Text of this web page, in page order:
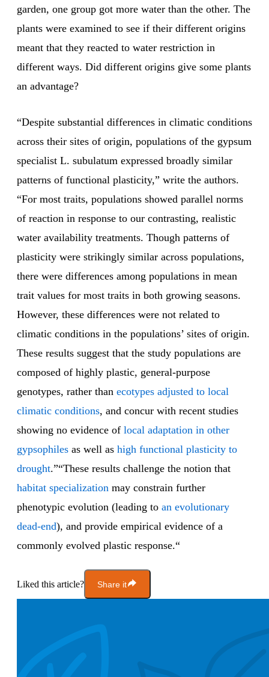
garden, one group got more water than the other. The
plants were examined to see if their different origins
meant that they reacted to water restriction in
different ways. Did different origins give some plants
an advantage?
“Despite substantial differences in climatic conditions
across their sites of origin, populations of the gypsum
specialist L. subulatum expressed broadly similar
patterns of functional plasticity,” write the authors.
“For most traits, populations showed parallel norms
of reaction in response to our contrasting, realistic
water availability treatments. Though patterns of
plasticity were strikingly similar across populations,
there were differences among populations in mean
trait values for most traits in both growing seasons.
However, these differences were not related to
climatic conditions in the populations’ sites of origin.
These results suggest that the study populations are
composed of highly plastic, general-purpose
genotypes, rather than ecotypes adjusted to local
climatic conditions, and concur with recent studies
showing no evidence of local adaptation in other
gypsophiles as well as high functional plasticity to
drought.”“These results challenge the notion that
habitat specialization may constrain further
phenotypic evolution (leading to an evolutionary
dead-end), and provide empirical evidence of a
commonly evolved plastic response.“
Liked this article? Share it